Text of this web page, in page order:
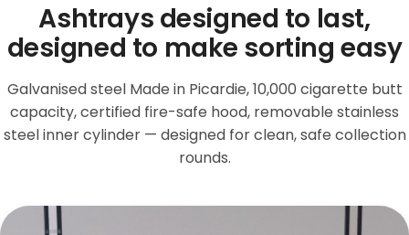
Ashtrays designed to last,
designed to make sorting easy
Galvanised steel Made in Picardie, 10,000 cigarette butt
capacity, certified fire-safe hood, removable stainless
steel inner cylinder — designed for clean, safe collection
rounds.